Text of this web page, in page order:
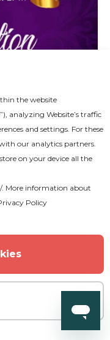
the website
analyzing Website’s traffic
and settings. For these
our analytics partners.
on your device all the
. More information about
Policy